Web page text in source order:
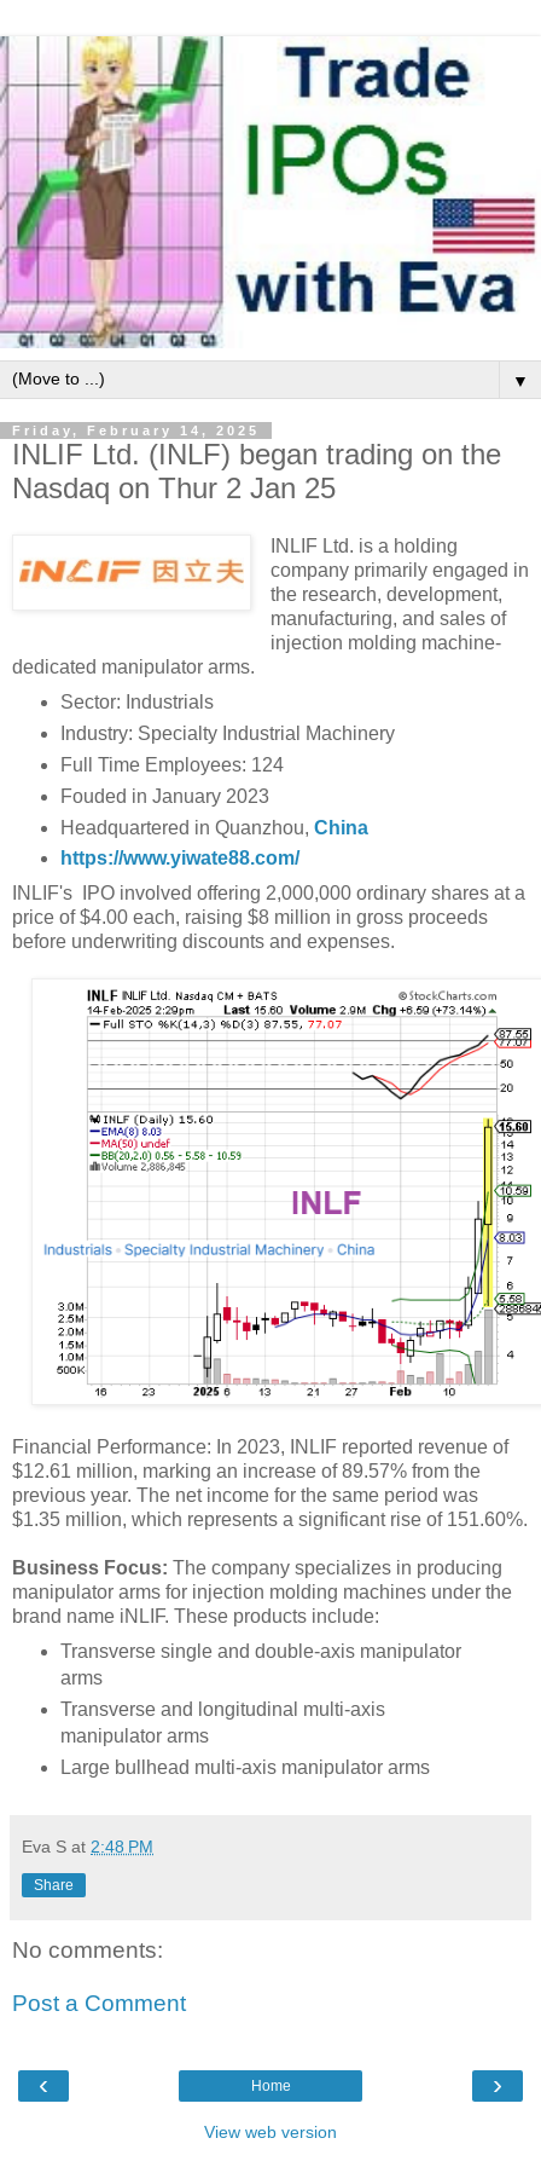
▼
Friday, February 14, 2025
INLIF Ltd. (INLF) began trading on the
Nasdaq on Thur 2 Jan 25
INLIF Ltd. is a holding
company primarily engaged in
the research, development,
manufacturing, and sales of
injection molding machine-
dedicated manipulator arms.
Sector: Industrials
Industry: Specialty Industrial Machinery
Full Time Employees: 124
Fouded in January 2023
Headquartered in Quanzhou, China
https://www.yiwate88.com/
INLIF's IPO involved offering 2,000,000 ordinary shares at a
price of $4.00 each, raising $8 million in gross proceeds
before underwriting discounts and expenses.
Financial Performance: In 2023, INLIF reported revenue of
$12.61 million, marking an increase of 89.57% from the
previous year. The net income for the same period was
$1.35 million, which represents a significant rise of 151.60%.
Business Focus: The company specializes in producing
manipulator arms for injection molding machines under the
brand name iNLIF. These products include:
Transverse single and double-axis manipulator
arms
Transverse and longitudinal multi-axis
manipulator arms
Large bullhead multi-axis manipulator arms
Eva S at 2:48 PM
Share
No comments:
Post a Comment
‹ ›
Home
View web version